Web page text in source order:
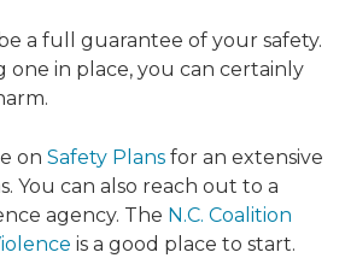
a full guarantee of your safety.
one in place, you can certainly
on Safety Plans for an extensive
You can also reach out to a
agency. The N.C. Coalition
is a good place to start.